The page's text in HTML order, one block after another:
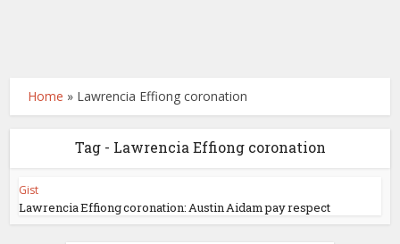
Home » Lawrencia Effiong coronation
Tag - Lawrencia Effiong coronation
Gist
Lawrencia Effiong coronation: Austin Aidam pay respect